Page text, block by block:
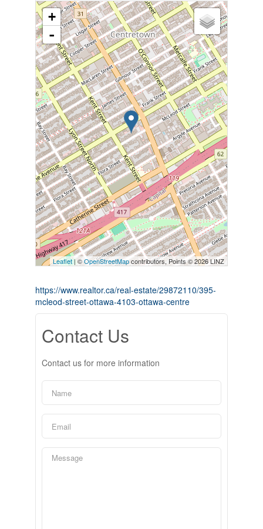
+
-
Leaflet| ©OpenStreetMapcontributors, Points © 2026 LINZ
https://www.realtor.ca/real-estate/29872110/395-
mcleod-street-ottawa-4103-ottawa-centre
Contact Us
Contact us for more information